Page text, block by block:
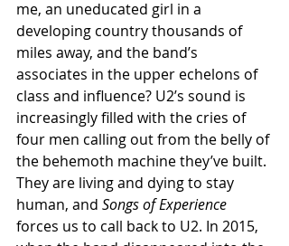
me, an uneducated girl in a
developing country thousands of
miles away, and the band’s
associates in the upper echelons of
class and influence? U2’s sound is
increasingly filled with the cries of
four men calling out from the belly of
the behemoth machine they’ve built.
They are living and dying to stay
human, and Songs of Experience
forces us to call back to U2. In 2015,